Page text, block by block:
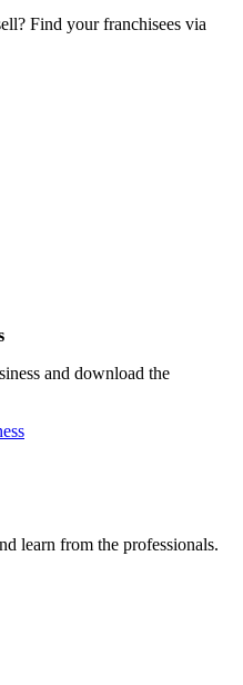
Find your franchisees via
and download the
learn from the professionals.